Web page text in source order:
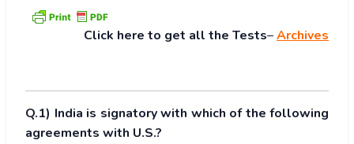
Click here to get all the Tests–Archives
Q.1) India is signatory with which of the following
agreements with U.S.?